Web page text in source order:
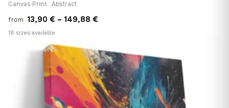
Canvas Print · Abstract
from 13,90 € – 149,88 €
through
149,88 €
18 sizes available